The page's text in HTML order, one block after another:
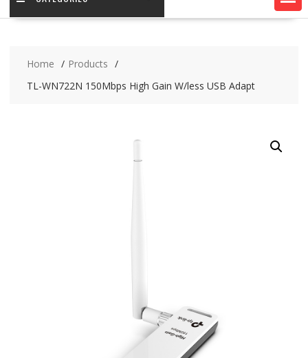
Home
Products
TL-WN722N 150Mbps High Gain W/less USB Adapt